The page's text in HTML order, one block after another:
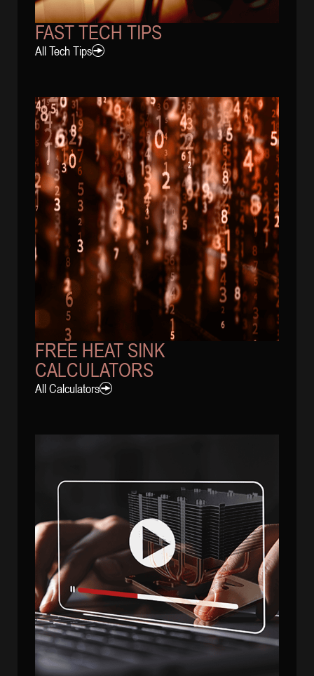
FAST TECH TIPS
All Tech Tips
FREE HEAT SINK
CALCULATORS
All Calculators